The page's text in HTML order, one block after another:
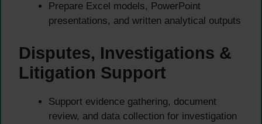
Prepare Excel models, PowerPoint
presentations, and written analytical outputs
Disputes, Investigations &
Litigation Support
Support evidence gathering, document
review, and data collection for investigation